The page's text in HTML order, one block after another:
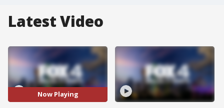
Latest Video
Now Playing